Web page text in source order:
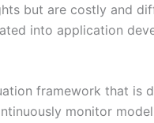
but are costly and
into application
framework that is
monitor